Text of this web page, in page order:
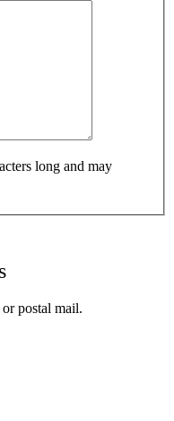
long and may
postal mail.